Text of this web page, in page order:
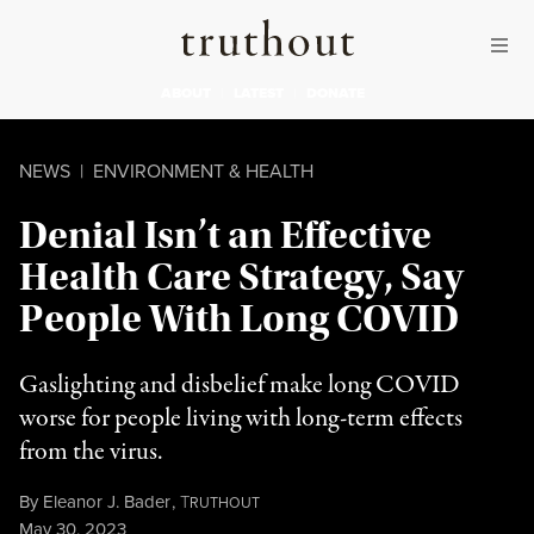
Truthout
NEWS | ENVIRONMENT & HEALTH
Denial Isn’t an Effective
Health Care Strategy, Say
People With Long COVID
Gaslighting and disbelief make long COVID
worse for people living with long-term effects
from the virus.
By Eleanor J. Bader,TRUTHOUT
Published